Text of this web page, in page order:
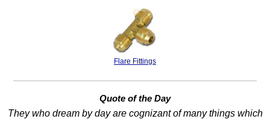
Flare Fittings
Quote of the Day
They who dream by day are cognizant of many things which